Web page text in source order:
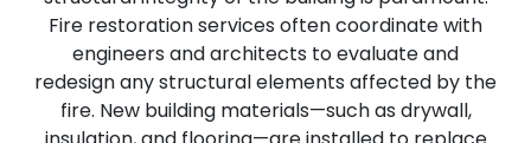
Fire restoration services often coordinate with
engineers and architects to evaluate and
redesign any structural elements affected by the
fire. New building materials—such as drywall,